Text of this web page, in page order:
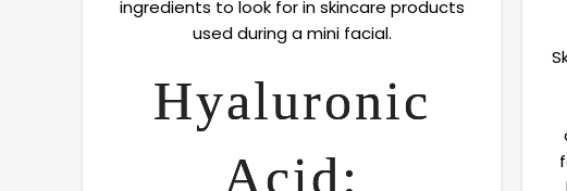
ingredients to look for in skincare products
used during a mini facial.
Hyaluronic
Acid: